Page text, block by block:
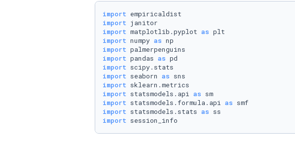
import
import
import matplotlib.pyplot as
import numpy as
import
import pandas as
import
import seaborn as
import
import statsmodels.api as
import statsmodels.formula.api as
import statsmodels.stats as
import session_info